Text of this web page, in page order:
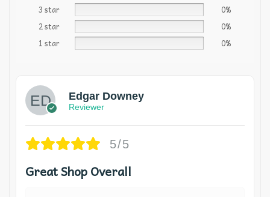
3 star
0%
2 star
0%
1 star
0%
Edgar Downey
Reviewer
5/5
Great Shop Overall